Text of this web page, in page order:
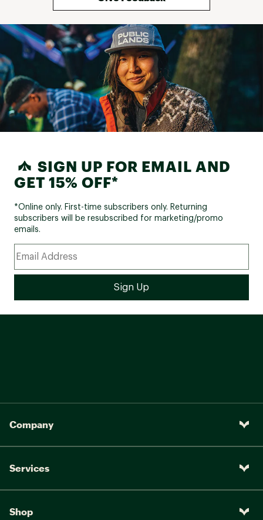
SIGN UP FOR EMAIL AND
GET 15% OFF*
*Online only. First-time subscribers only. Returning
subscribers will be resubscribed for marketing/promo
emails.
Company
Services
Shop